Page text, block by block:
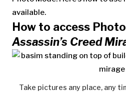
available.
How to access
Assassin’s Creed
Take pictures any place, any